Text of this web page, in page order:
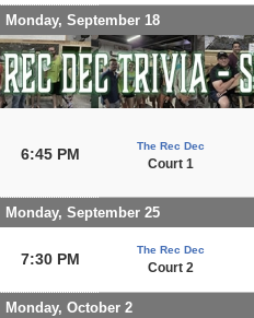
Monday, September 18
6:45 PM The Rec Dec
Court 1
Monday, September 25
7:30 PM
The Rec Dec
Court 2
Monday, October 2